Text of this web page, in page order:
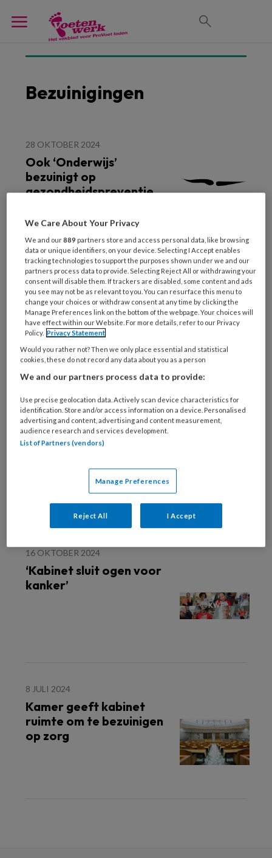
Bezuinigingen
28 OKTOBER 2024
Ook ‘Onderwijs’
bezuinigt op
gezondheidspreventie
25 OKTOBER 2024
Staatssecretaris houdt
vast aan bezuiniging op
gezondheidspreventie
22 OKTOBER 2024
‘Niet bezuinigen op
preventie’
16 OKTOBER 2024
‘Kabinet sluit ogen voor
kanker’
8 JULI 2024
Kamer geeft kabinet
ruimte om te bezuinigen
op zorg
We Care About Your Privacy
We and our889 partners store and access personal data, like browsing
data or unique identifiers, on your device. Selecting I Accept enables
tracking technologies to support the purposes shown under we and our
partners process data to provide. Selecting Reject All or withdrawing your
consent will disable them. If trackers are disabled, some content and ads
you see may not be as relevant to you. You can resurface this menu to
change your choices or withdraw consent at any time by clicking the
Manage Preferences link on the bottom of the webpage. Your choices will
have effect within our Website. For more details, refer to our Privacy
Policy. Privacy Statement
Would you rather not? Then we only place essential and statistical
cookies, these do not record any data about you as a person
We and our partners process data to provide:
Use precise geolocation data. Actively scan device characteristics for
identification. Store and/or access information on a device. Personalised
advertising and content, advertising and content measurement,
audience research and services development.
List of Partners (vendors)
Manage Preferences
Reject All I Accept